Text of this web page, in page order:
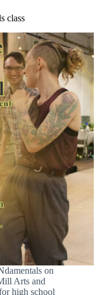
class
on
Arts and
high school